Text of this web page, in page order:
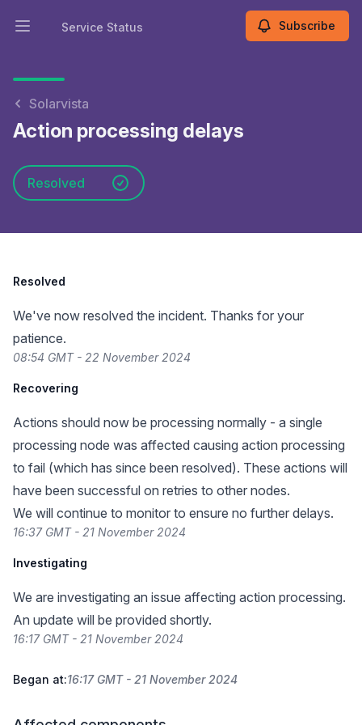
Open main menu
Service Status
Service Status Subscribe
Solarvista
Action processing delays
Resolved
Resolved
We've now resolved the incident. Thanks for your
patience.
08:54 GMT - 22 November 2024
Recovering
Actions should now be processing normally - a single
processing node was affected causing action processing
to fail (which has since been resolved). These actions will
have been successful on retries to other nodes.
We will continue to monitor to ensure no further delays.
16:37 GMT - 21 November 2024
Investigating
We are investigating an issue affecting action processing.
An update will be provided shortly.
16:17 GMT - 21 November 2024
Began at:16:17 GMT - 21 November 2024